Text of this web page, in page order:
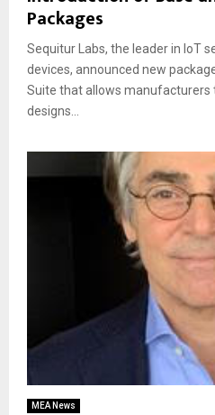
Packages
Sequitur Labs, the leader in IoT
devices, announced new
Suite that allows manufacturers
designs...
MEA News